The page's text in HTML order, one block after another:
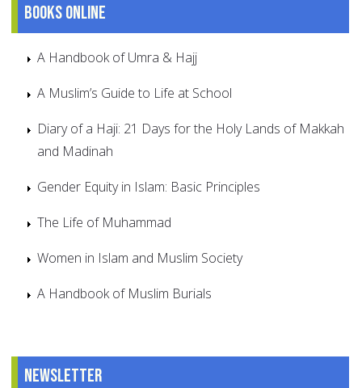
Books online
A Handbook of Umra & Hajj
A Muslim’s Guide to Life at School
Diary of a Haji: 21 Days for the Holy Lands of Makkah
and Madinah
Gender Equity in Islam: Basic Principles
The Life of Muhammad
Women in Islam and Muslim Society
A Handbook of Muslim Burials
Newsletter